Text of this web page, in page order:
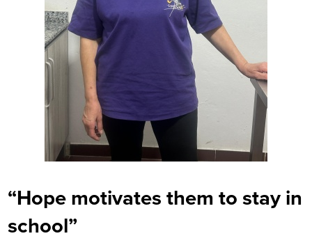
“Hope motivates them to stay in
school”